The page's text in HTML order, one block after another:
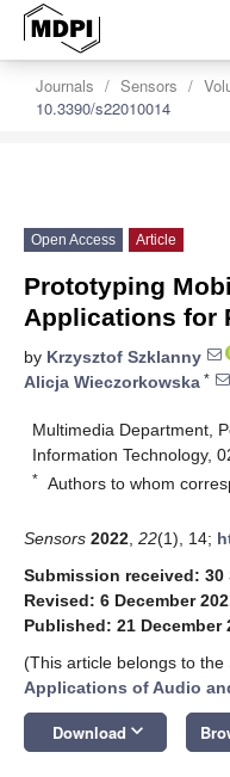
Journals Sensors
10.3390/s22010014
Open Access Article
Prototyping
Applications for
by Krzysztof Szklanny
Alicja Wieczorkowska *
Multimedia Department,
Information Technology,
* Authors to whom
Sensors 2022 22(1), 14;
Submission received: 30
Revised: 6 December
Published: 21 December
(This article belongs to the
Applications of Audio
Download keyboard_arrow_down